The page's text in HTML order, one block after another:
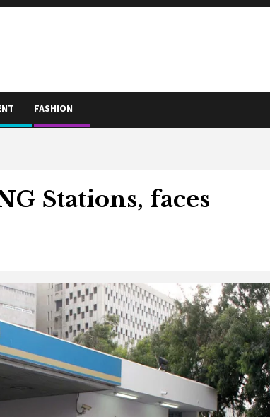
FASHION
Stations, faces